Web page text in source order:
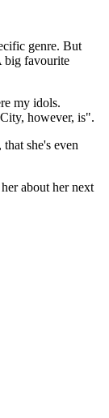
genre. But
big favourite
my idols.
however, is".
she's even
about her next